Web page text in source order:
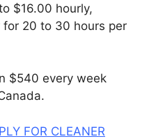
$16.00 hourly,
for 20 to 30 hours per
$540 every week
FOR CLEANER